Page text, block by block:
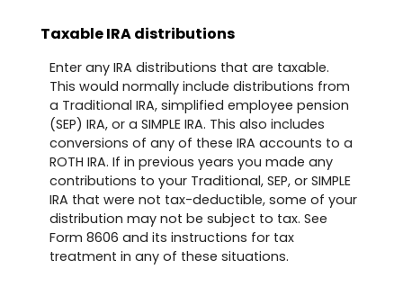
Taxable IRA distributions
Enter any IRA distributions that are taxable.
This would normally include distributions from
a Traditional IRA, simplified employee pension
(SEP) IRA, or a SIMPLE IRA. This also includes
conversions of any of these IRA accounts to a
ROTH IRA. If in previous years you made any
contributions to your Traditional, SEP, or SIMPLE
IRA that were not tax-deductible, some of your
distribution may not be subject to tax. See
Form 8606 and its instructions for tax
treatment in any of these situations.